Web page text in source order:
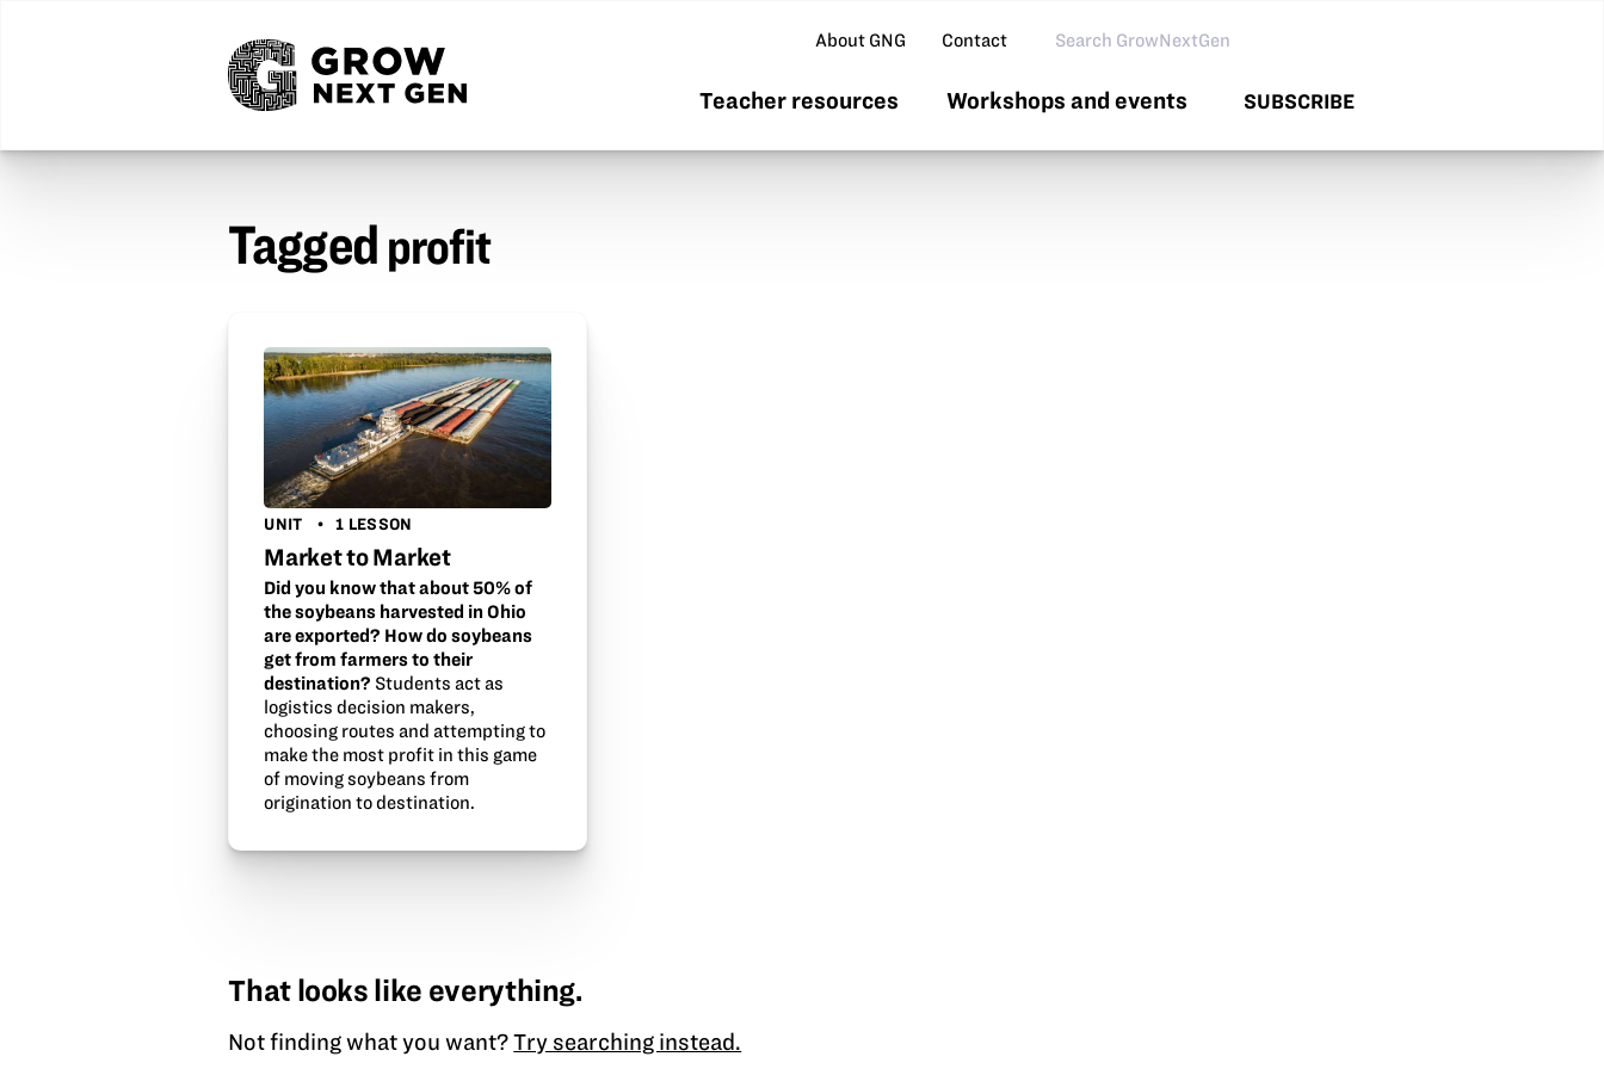
About GNG Contact Search GNG
Teacher resources Workshops and events SUBSCRIBE
Tagged profit
UNIT 1 LESSON
Market to Market
Did you know that about 50% of
the soybeans harvested in Ohio
are exported? How do soybeans
get from farmers to their
destination? Students act as
logistics decision makers,
choosing routes and attempting to
make the most profit in this game
of moving soybeans from
origination to destination.
That looks like everything.
Not finding what you want?Try searching instead.